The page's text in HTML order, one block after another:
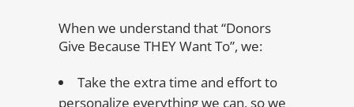
When we understand that “Donors
Give Because THEY Want To”, we:
Take the extra time and effort to
personalize everything we can, so we